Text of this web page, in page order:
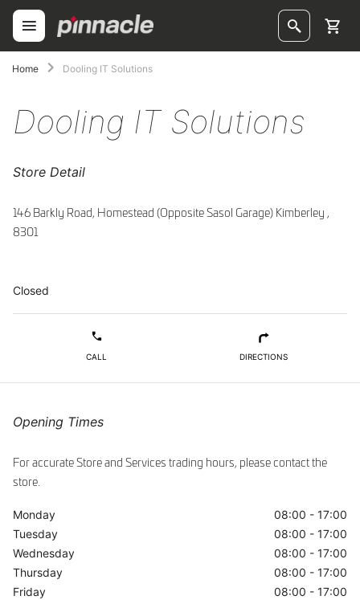
Skip
to
Home Dooling IT Solutions
Dooling IT Solutions
Store Detail
146 Barkly Road, Homestead (Opposite Sasol Garage) Kimberley ,
8301
Closed
Opening Times
For accurate Store and Services trading hours, please contact the
store.
Monday
08:00 - 17:00
Tuesday
08:00 - 17:00
Wednesday
08:00 - 17:00
Thursday
08:00 - 17:00
Friday
08:00 - 17:00